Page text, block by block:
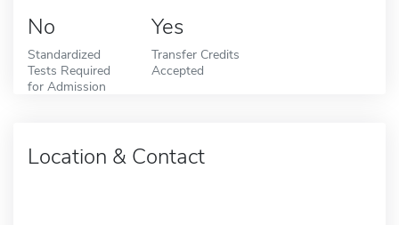
No
Standardized
Tests Required
for Admission
Yes
Transfer Credits
Accepted
Location & Contact